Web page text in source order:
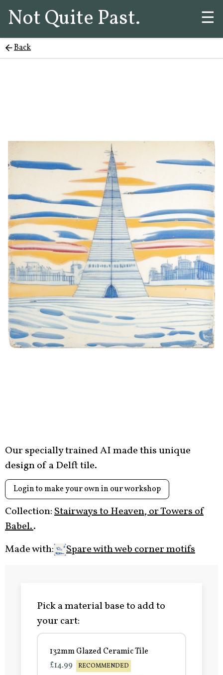
Not Quite Past. ☰
Back
Our specially trained AI made this unique
design of a Delft tile.
Login to make your own in our workshop
Collection:Stairways to Heaven, or Towers of
Babel..
Made with:
Spare with web corner motifs
Pick a material base to add to
your cart:
132mm Glazed Ceramic Tile
£14.99
RECOMMENDED